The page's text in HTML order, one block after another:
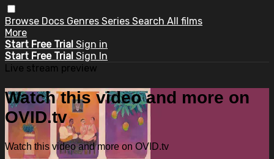
Browse Docs Genres Series Search All films
More
Start Free Trial Sign in
Start Free Trial Sign In
Live stream preview
Watch this video and more on
OVID.tv
Watch this video and more on OVID.tv